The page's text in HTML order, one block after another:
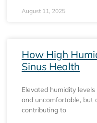
August 11, 2025
How High
Sinus Health
Elevated humidity
and uncomfortable, but
contributing to